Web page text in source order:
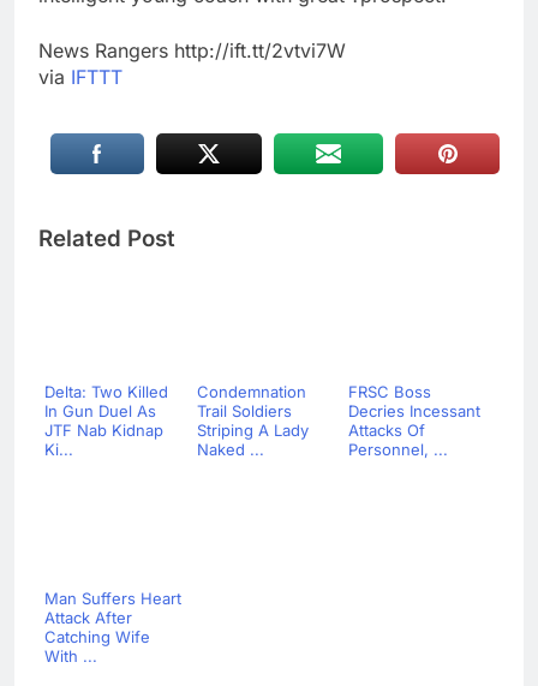
News Rangers http://ift.tt/2vtvi7W
via IFTTT
Related Post
Delta: Two Killed
In Gun Duel As
JTF Nab Kidnap
Ki...
Condemnation
Trail Soldiers
Striping A Lady
Naked ...
FRSC Boss
Decries Incessant
Attacks Of
Personnel, ...
Man Suffers Heart
Attack After
Catching Wife
With ...